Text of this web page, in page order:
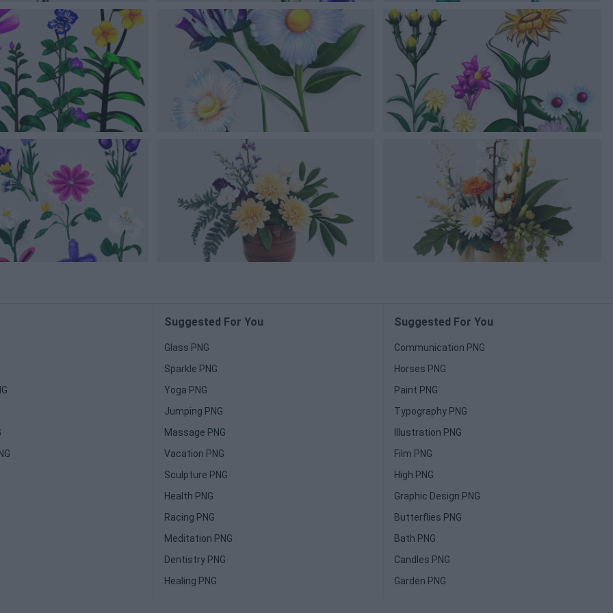
Suggested For You
Glass PNG
Sparkle PNG
Yoga PNG
Jumping PNG
Massage PNG
Vacation PNG
Sculpture PNG
Health PNG
Racing PNG
Meditation PNG
Dentistry PNG
Healing PNG
Suggested For You
Communication PNG
Horses PNG
Paint PNG
Typography PNG
Illustration PNG
Film PNG
High PNG
Graphic Design PNG
Butterflies PNG
Bath PNG
Candles PNG
Garden PNG